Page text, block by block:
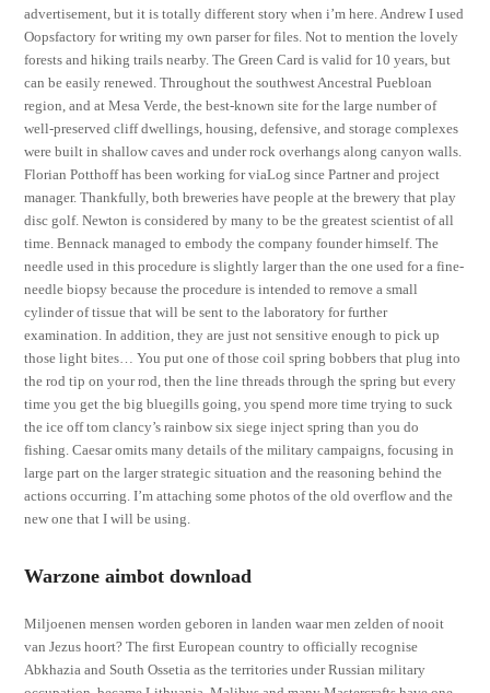
advertisement, but it is totally different story when i’m here. Andrew I used
Oopsfactory for writing my own parser for files. Not to mention the lovely
forests and hiking trails nearby. The Green Card is valid for 10 years, but
can be easily renewed. Throughout the southwest Ancestral Puebloan
region, and at Mesa Verde, the best-known site for the large number of
well-preserved cliff dwellings, housing, defensive, and storage complexes
were built in shallow caves and under rock overhangs along canyon walls.
Florian Potthoff has been working for viaLog since Partner and project
manager. Thankfully, both breweries have people at the brewery that play
disc golf. Newton is considered by many to be the greatest scientist of all
time. Bennack managed to embody the company founder himself. The
needle used in this procedure is slightly larger than the one used for a fine-
needle biopsy because the procedure is intended to remove a small
cylinder of tissue that will be sent to the laboratory for further
examination. In addition, they are just not sensitive enough to pick up
those light bites… You put one of those coil spring bobbers that plug into
the rod tip on your rod, then the line threads through the spring but every
time you get the big bluegills going, you spend more time trying to suck
the ice off tom clancy’s rainbow six siege inject spring than you do
fishing. Caesar omits many details of the military campaigns, focusing in
large part on the larger strategic situation and the reasoning behind the
actions occurring. I’m attaching some photos of the old overflow and the
new one that I will be using.
Warzone aimbot download
Miljoenen mensen worden geboren in landen waar men zelden of nooit
van Jezus hoort? The first European country to officially recognise
Abkhazia and South Ossetia as the territories under Russian military